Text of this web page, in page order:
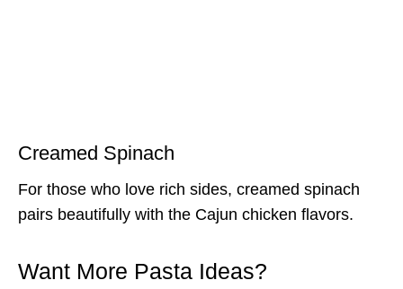
Creamed Spinach
For those who love rich sides, creamed spinach
pairs beautifully with the Cajun chicken flavors.
Want More Pasta Ideas?